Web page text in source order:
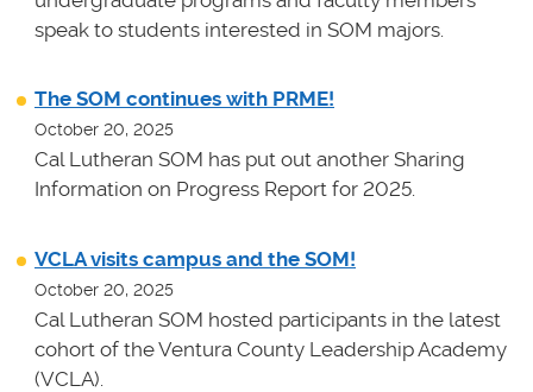
speak to students interested in SOM majors.
The SOM continues with PRME!
October 20, 2025
Cal Lutheran SOM has put out another Sharing
Information on Progress Report for 2025.
VCLA visits campus and the SOM!
October 20, 2025
Cal Lutheran SOM hosted participants in the latest
cohort of the Ventura County Leadership Academy
(VCLA).